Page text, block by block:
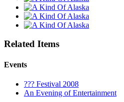
Related Items
Events
??? Festival 2008
An Evening of Entertainment